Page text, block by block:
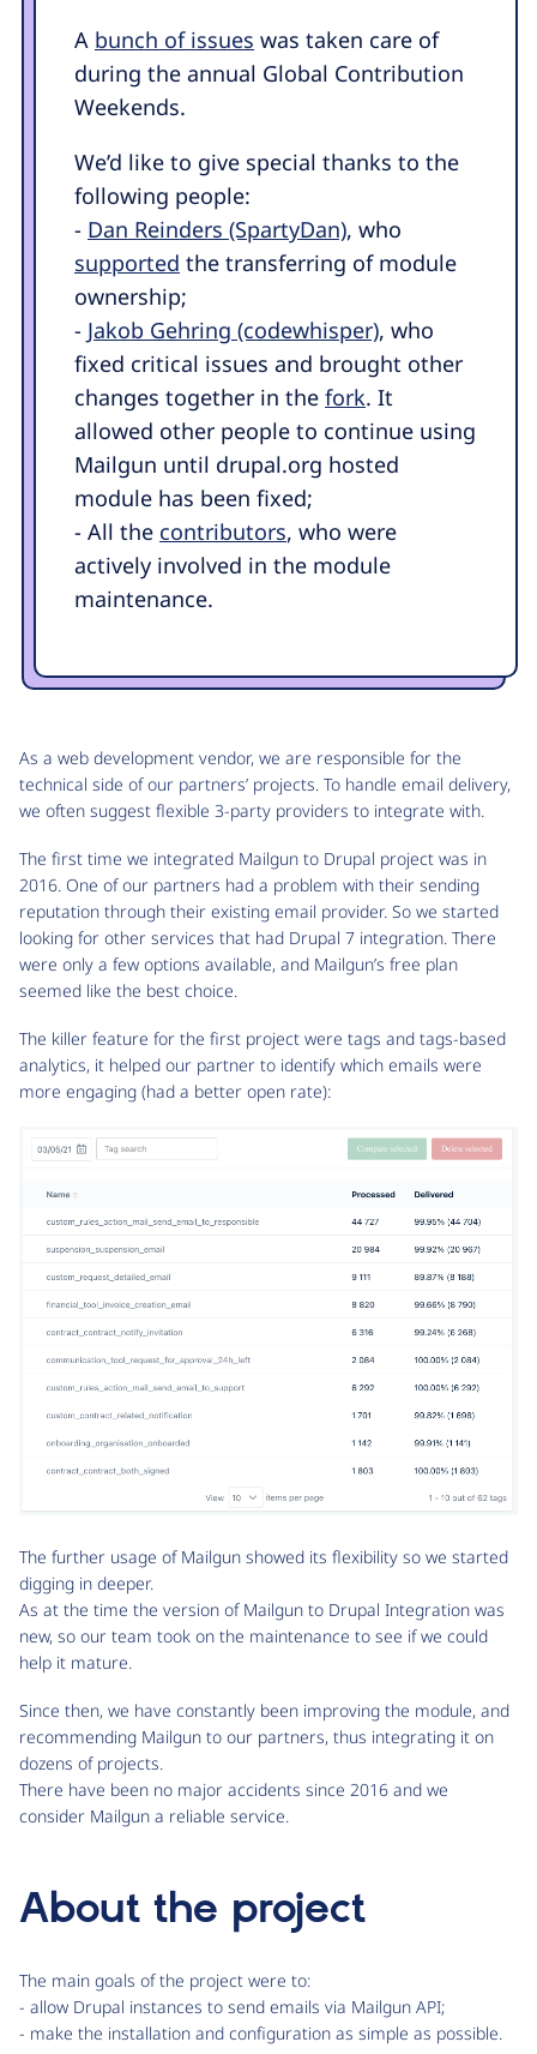
A bunch of issues was taken care of
during the annual Global Contribution
Weekends.
We’d like to give special thanks to the
following people:
- Dan Reinders (SpartyDan), who
supported the transferring of module
ownership;
- Jakob Gehring (codewhisper), who
fixed critical issues and brought other
changes together in the fork. It
allowed other people to continue using
Mailgun until drupal.org hosted
module has been fixed;
- All the contributors, who were
actively involved in the module
maintenance.
As a web development vendor, we are responsible for the
technical side of our partners’ projects. To handle email delivery,
we often suggest flexible 3-party providers to integrate with.
The first time we integrated Mailgun to Drupal project was in
2016. One of our partners had a problem with their sending
reputation through their existing email provider. So we started
looking for other services that had Drupal 7 integration. There
were only a few options available, and Mailgun’s free plan
seemed like the best choice.
The killer feature for the first project were tags and tags-based
analytics, it helped our partner to identify which emails were
more engaging (had a better open rate):
The further usage of Mailgun showed its flexibility so we started
digging in deeper.
As at the time the version of Mailgun to Drupal Integration was
new, so our team took on the maintenance to see if we could
help it mature.
Since then, we have constantly been improving the module, and
recommending Mailgun to our partners, thus integrating it on
dozens of projects.
There have been no major accidents since 2016 and we
consider Mailgun a reliable service.
About the project
The main goals of the project were to:
- allow Drupal instances to send emails via Mailgun API;
- make the installation and configuration as simple as possible.